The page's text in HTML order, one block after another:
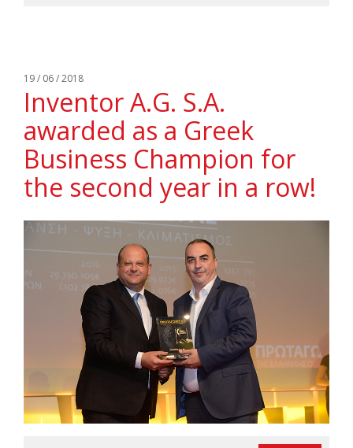
19 / 06 / 2018
Ιnventor A.G. S.A.
awarded as a Greek
Business Champion for
the second year in a row!